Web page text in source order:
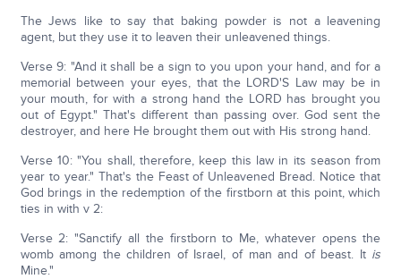
The Jews like to say that baking powder is not a leavening
agent, but they use it to leaven their unleavened things.
Verse 9: "And it shall be a sign to you upon your hand, and for a
memorial between your eyes, that the LORD'S Law may be in
your mouth, for with a strong hand the LORD has brought you
out of Egypt." That's different than passing over. God sent the
destroyer, and here He brought them out with His strong hand.
Verse 10: "You shall, therefore, keep this law in its season from
year to year." That's the Feast of Unleavened Bread. Notice that
God brings in the redemption of the firstborn at this point, which
ties in with v 2:
Verse 2: "Sanctify all the firstborn to Me, whatever opens the
womb among the children of Israel, of man and of beast. It is
Mine."